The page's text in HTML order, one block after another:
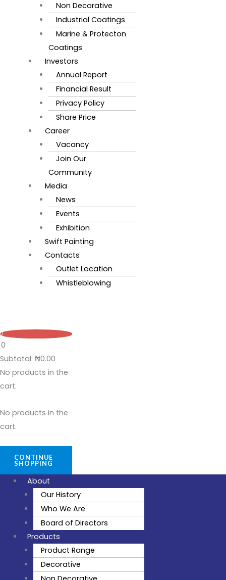
Non Decorative
Industrial Coatings
Marine & Protecton
Coatings
Investors
Annual Report
Financial Result
Privacy Policy
Share Price
Career
Vacancy
Join Our
Community
Media
News
Events
Exhibition
Swift Painting
Contacts
Outlet Location
Whistleblowing
0
0
Subtotal: ₦0.00
No products in the
cart.
No products in the
cart.
CONTINUE
SHOPPING
About
Our History
Who We Are
Board of Directors
Products
Product Range
Decorative